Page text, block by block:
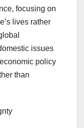
focusing on
lives rather
issues
policy
than